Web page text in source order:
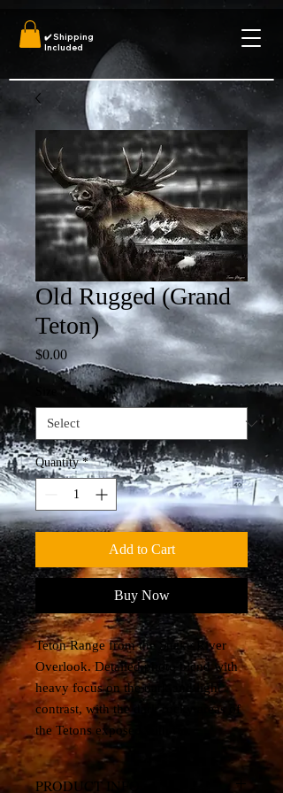
✔️Shipping
Included
Old Rugged (Grand
Teton)
$0.00Price
*
Quantity *
Add to Cart
Buy Now
Teton Range from the Snake River
Overlook. Detailed photo blend with
heavy focus on the dark and light
contrast, with the dark rocky areas of
the Tetons exposed with fur.
PRODUCT INFO